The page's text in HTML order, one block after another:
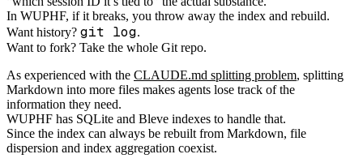
In WUPHF, if it breaks, you throw away the index and rebuild.
Want history? git log.
Want to fork? Take the whole Git repo.
As experienced with the CLAUDE.md splitting problem, splitting
Markdown into more files makes agents lose track of the
information they need.
WUPHF has SQLite and Bleve indexes to handle that.
Since the index can always be rebuilt from Markdown, file
dispersion and index aggregation coexist.